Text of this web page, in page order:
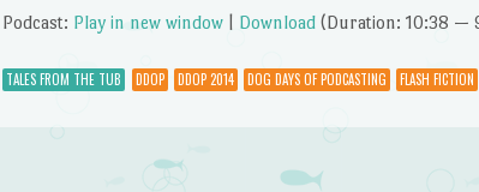
Podcast: Play in new window| Download(Duration: 10:38 —
TALES FROM THE TUB DDOP DDOP 2014 DOG DAYS OF PODCASTING FLASH FICTION